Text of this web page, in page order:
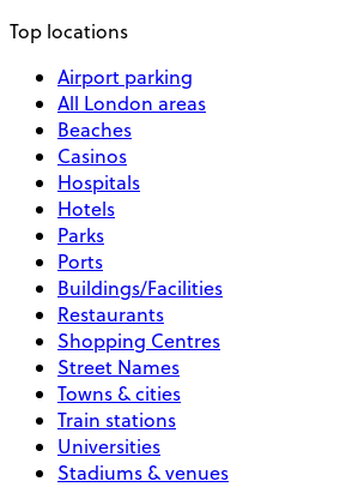
Top locations
Airport parking
All London areas
Beaches
Casinos
Hospitals
Hotels
Parks
Ports
Buildings/Facilities
Restaurants
Shopping Centres
Street Names
Towns & cities
Train stations
Universities
Stadiums & venues